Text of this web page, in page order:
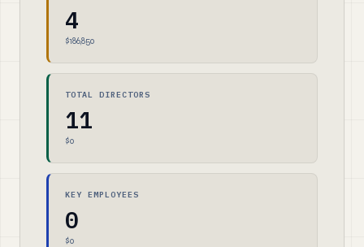
4
$186,850
TOTAL DIRECTORS
11
$0
KEY EMPLOYEES
0
$0